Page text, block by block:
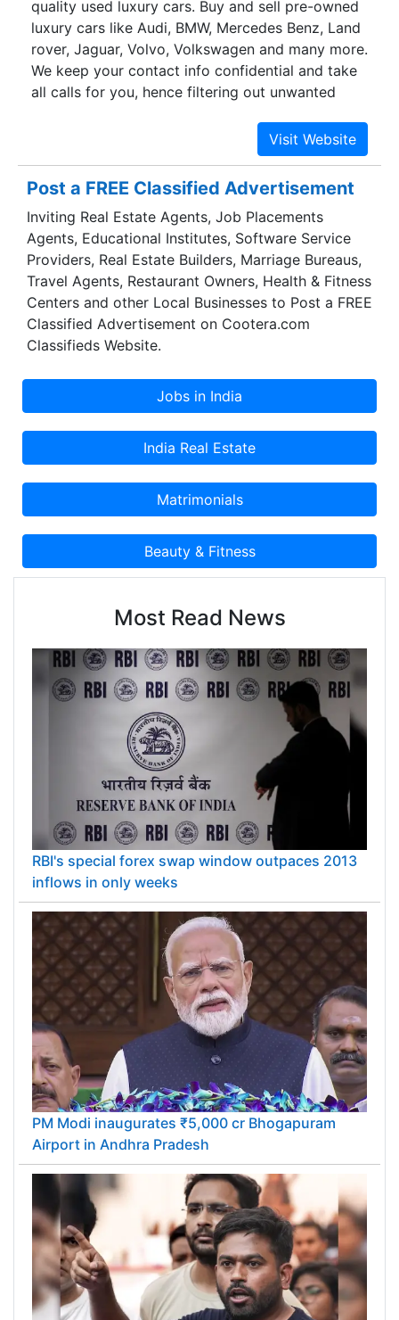
quality used luxury cars. Buy and sell pre-owned
luxury cars like Audi, BMW, Mercedes Benz, Land
rover, Jaguar, Volvo, Volkswagen and many more.
We keep your contact info confidential and take
all calls for you, hence filtering out unwanted
background verification.Our cars are completely
verified.We also have tie-ups with the luxury car
dealers, so service history can be checked easily
along with an inspection or a full check-up. We
also help with negotiations.
Post a FREE Classified Advertisement
Inviting Real Estate Agents, Job Placements
Agents, Educational Institutes, Software Service
Providers, Real Estate Builders, Marriage Bureaus,
Travel Agents, Restaurant Owners, Health & Fitness
Centers and other Local Businesses to Post a FREE
Classified Advertisement on Cootera.com
Classifieds Website.
Most Read News
RBI's special forex swap window outpaces 2013
inflows in only weeks
PM Modi inaugurates ₹5,000 cr Bhogapuram
Airport in Andhra Pradesh